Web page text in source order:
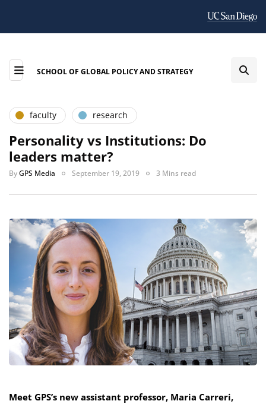
SCHOOL OF GLOBAL POLICY AND STRATEGY
faculty research
Personality vs Institutions: Do
leaders matter?
ByGPS Media September 19, 2019 3 Mins read
Meet GPS’s new assistant professor, Maria Carreri,